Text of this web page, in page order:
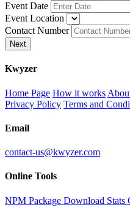
Event Date
Event Location
Contact Number
Next
Kwyzer
Home Page How it works
Privacy Policy Terms and
Email
contact-us@kwyzer.com
Online Tools
NPM Package Download Stats